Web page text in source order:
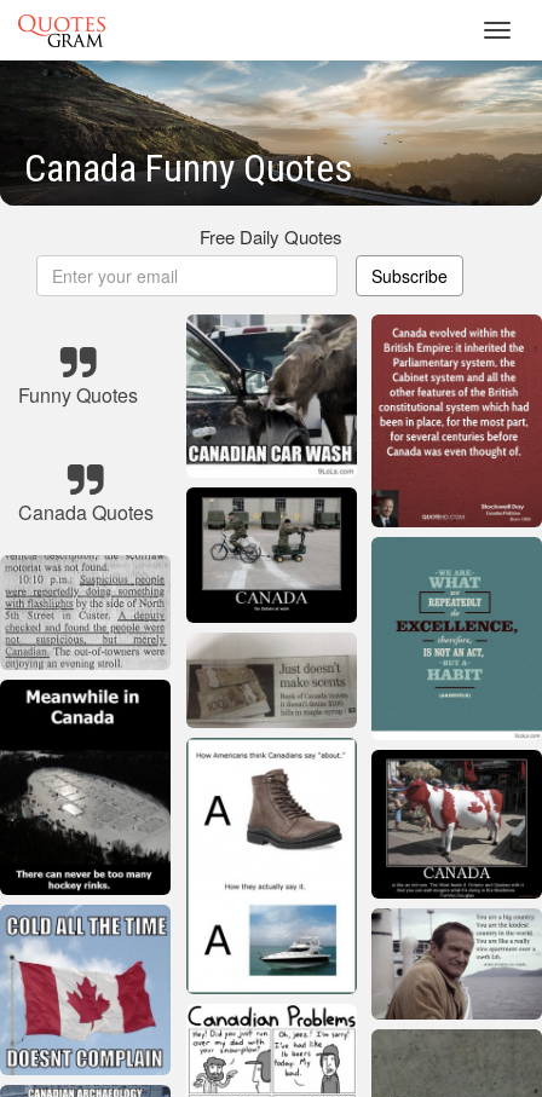
Canada Funny Quotes
Free Daily Quotes
Subscribe
Funny Quotes
Canada Quotes